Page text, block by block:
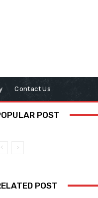
Contact Us
POST
POST